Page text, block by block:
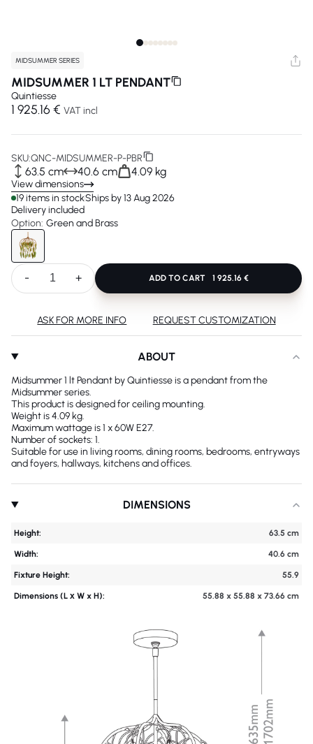
ABOUT
Midsummer 1 lt Pendant by Quintiesse is a pendant from the
Midsummer series.
This product is designed for ceiling mounting.
Weight is 4.09 kg.
Maximum wattage is 1 x 60W E27.
Number of sockets: 1.
Suitable for use in living rooms, dining rooms, bedrooms, entryways
and foyers, hallways, kitchens and offices.
DIMENSIONS
Height: 63.5 cm
Width: 40.6 cm
Fixture Height: 55.9
Dimensions (L х W x H): 55.88 x 55.88 x 73.66 cm
MIDSUMMER SERIES
MIDSUMMER 1 LT PENDANT
Quintiesse
1 925.16 € VAT incl
SKU:QNC-MIDSUMMER-P-PBR
63.5 cm 40.6 cm 4.09 kg
View dimensions
19 items in stockShips by 13 Aug 2026
Delivery included
Option: Green and Brass
- + ADD TO CART 1 925.16 €
ASK FOR MORE INFO REQUEST CUSTOMIZATION